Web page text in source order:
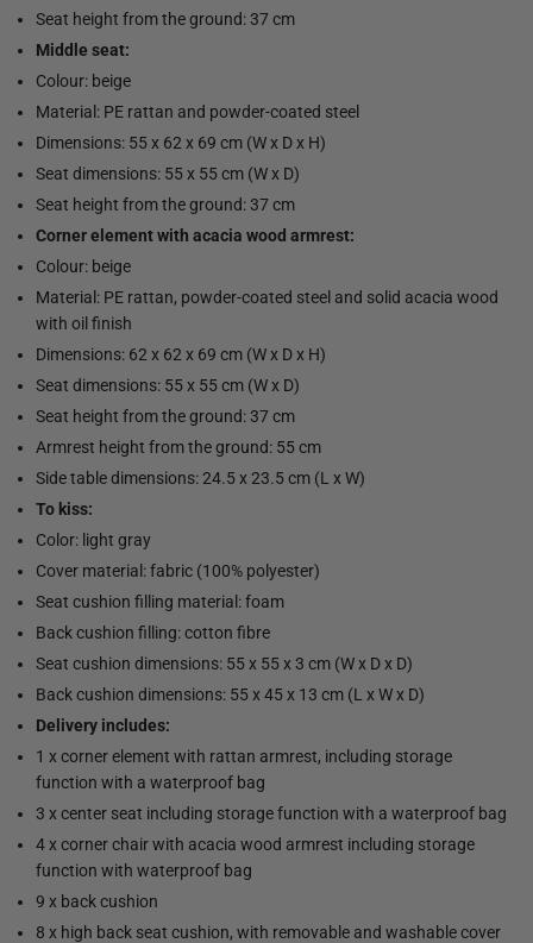
Seat height from the ground: 37 cm
Middle seat:
Colour: beige
Material: PE rattan and powder-coated steel
Dimensions: 55 x 62 x 69 cm (W x D x H)
Seat dimensions: 55 x 55 cm (W x D)
Seat height from the ground: 37 cm
Corner element with acacia wood armrest:
Colour: beige
Material: PE rattan, powder-coated steel and solid acacia wood
with oil finish
Dimensions: 62 x 62 x 69 cm (W x D x H)
Seat dimensions: 55 x 55 cm (W x D)
Seat height from the ground: 37 cm
Armrest height from the ground: 55 cm
Side table dimensions: 24.5 x 23.5 cm (L x W)
To kiss:
Color: light gray
Cover material: fabric (100% polyester)
Seat cushion filling material: foam
Back cushion filling: cotton fibre
Seat cushion dimensions: 55 x 55 x 3 cm (W x D x D)
Back cushion dimensions: 55 x 45 x 13 cm (L x W x D)
Delivery includes:
1 x corner element with rattan armrest, including storage
function with a waterproof bag
3 x center seat including storage function with a waterproof bag
4 x corner chair with acacia wood armrest including storage
function with waterproof bag
9 x back cushion
8 x high back seat cushion, with removable and washable cover